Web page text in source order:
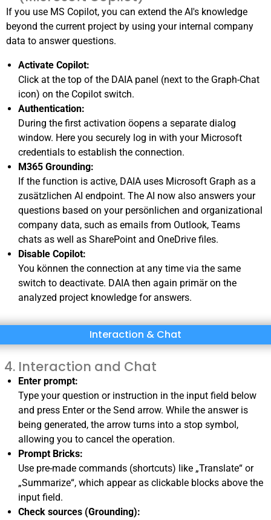
If you use MS Copilot, you can extend the AI's knowledge
beyond the current project by using your internal company
data to answer questions.
Activate Copilot:
Click at the top of the DAIA panel (next to the Graph-Chat
icon) on the Copilot switch.
Authentication:
During the first activation öopens a separate dialog
window. Here you securely log in with your Microsoft
credentials to establish the connection.
M365 Grounding:
If the function is active, DAIA uses Microsoft Graph as a
zusätzlichen AI endpoint. The AI now also answers your
questions based on your persönlichen and organizational
company data, such as emails from Outlook, Teams
chats as well as SharePoint and OneDrive files.
Disable Copilot:
You können the connection at any time via the same
switch to deactivate. DAIA then again primär on the
analyzed project knowledge for answers.
Interaction & Chat
Interaction and Chat
Enter prompt:
Type your question or instruction in the input field below
and press Enter or the Send arrow. While the answer is
being generated, the arrow turns into a stop symbol,
allowing you to cancel the operation.
Prompt Bricks:
Use pre-made commands (shortcuts) like „Translate“ or
„Summarize“, which appear as clickable blocks above the
input field.
Check sources (Grounding):